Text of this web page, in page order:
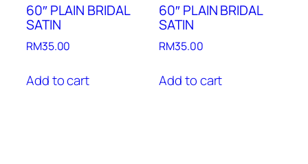
60″ PLAIN BRIDAL
SATIN
RM35.00
Add to cart
60″ PLAIN BRIDAL
SATIN
RM35.00
Add to cart